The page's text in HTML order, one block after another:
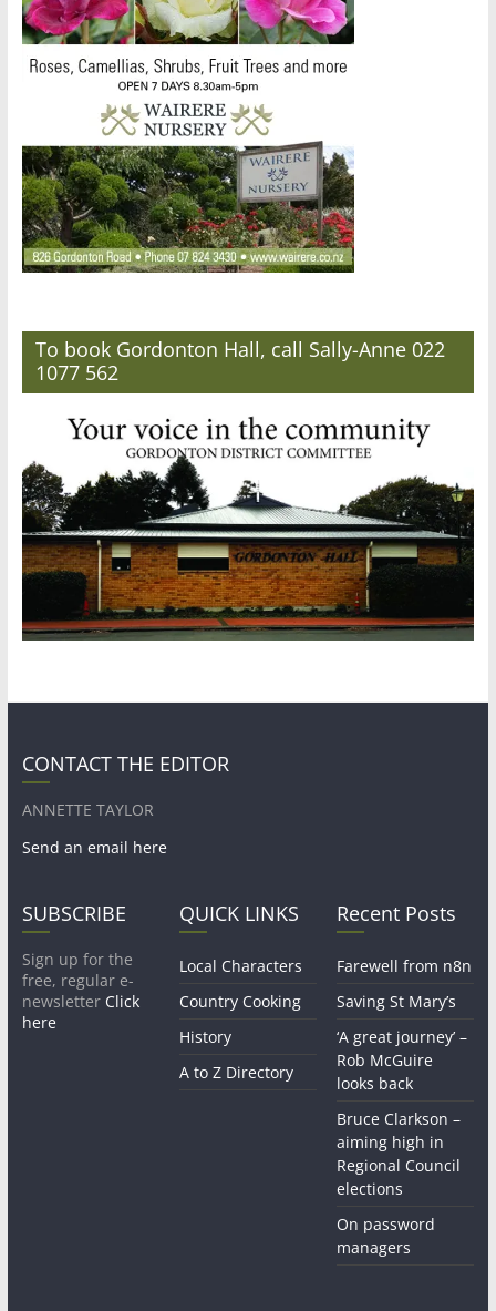
To book Gordonton Hall, call Sally-Anne 022
1077 562
CONTACT THE EDITOR
ANNETTE TAYLOR
Send an email here
SUBSCRIBE
Sign up for the
free, regular e-
newsletter Click
here
QUICK LINKS
Local Characters
Country Cooking
History
A to Z Directory
Recent Posts
Farewell from n8n
Saving St Mary’s
‘A great journey’ –
Rob McGuire
looks back
Bruce Clarkson –
aiming high in
Regional Council
elections
On password
managers